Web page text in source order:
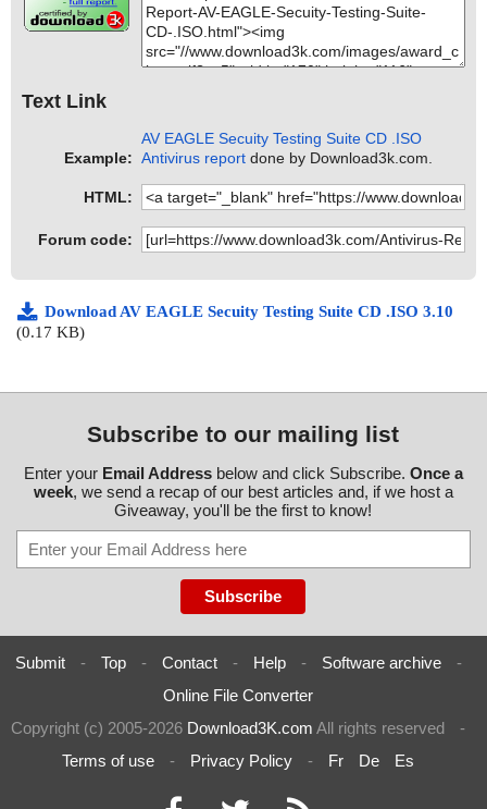
Text Link
Example:
AV EAGLE Secuity Testing Suite CD .ISO
Antivirus report done by Download3k.com.
HTML:
Forum code:
Download AV EAGLE Secuity Testing Suite CD .ISO 3.10
(0.17 KB)
Subscribe to our mailing list
Enter your Email Addressbelow and click Subscribe. Once a
week, we send a recap of our best articles and, if we host a
Giveaway, you'll be the first to know!
Submit - Top - Contact - Help - Software archive
-
Online File Converter
Copyright (c) 2005-2026 Download3K.com All rights reserved
-
Terms of use
- Privacy Policy - Fr De Es